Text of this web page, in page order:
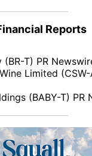
Reports
(BR-T) PR
Limited (
(BABY-T) PR